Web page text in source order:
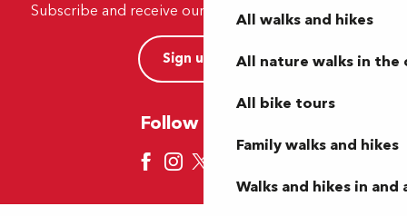
All walks and hikes
All nature walks in the
All bike tours
Family walks and hikes
Walks and hikes in and
Subscribe and receive our offers and news by e-mail
Sign up now
Follow us here